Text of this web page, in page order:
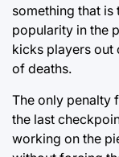
something that
popularity in the
kicks players out
of deaths.
The only penalty
the last
working on the